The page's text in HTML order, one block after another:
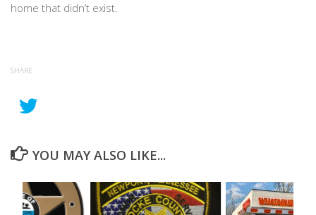
home that didn’t exist.
SHARE
YOU MAY ALSO LIKE...